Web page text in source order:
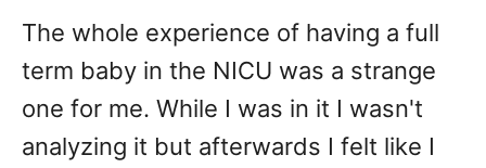
The whole experience of having a full
term baby in the NICU was a strange
one for me. While I was in it I wasn't
analyzing it but afterwards I felt like I